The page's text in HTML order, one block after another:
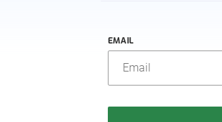
EMAIL